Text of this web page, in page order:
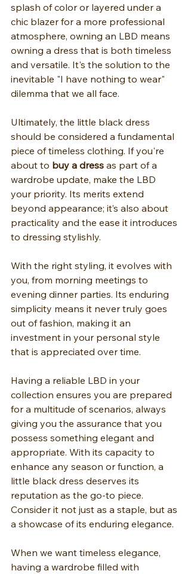
splash of color or layered under a
chic blazer for a more professional
atmosphere, owning an LBD means
owning a dress that is both timeless
and versatile. It's the solution to the
inevitable "I have nothing to wear"
dilemma that we all face.
Ultimately, the little black dress
should be considered a fundamental
piece of timeless clothing. If you're
about to buy a dress as part of a
wardrobe update, make the LBD
your priority. Its merits extend
beyond appearance; it’s also about
practicality and the ease it introduces
to dressing stylishly.
With the right styling, it evolves with
you, from morning meetings to
evening dinner parties. Its enduring
simplicity means it never truly goes
out of fashion, making it an
investment in your personal style
that is appreciated over time.
Having a reliable LBD in your
collection ensures you are prepared
for a multitude of scenarios, always
giving you the assurance that you
possess something elegant and
appropriate. With its capacity to
enhance any season or function, a
little black dress deserves its
reputation as the go-to piece.
Consider it not just as a staple, but as
a showcase of its enduring elegance.
When we want timeless elegance,
having a wardrobe filled with